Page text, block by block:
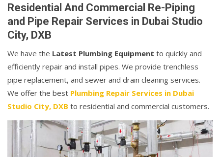
Residential And Commercial Re-Piping
and Pipe Repair Services in Dubai Studio
City, DXB
We have the Latest Plumbing Equipment to quickly and
efficiently repair and install pipes. We provide trenchless
pipe replacement, and sewer and drain cleaning services.
We offer the best Plumbing Repair Services in Dubai
Studio City, DXB to residential and commercial customers.